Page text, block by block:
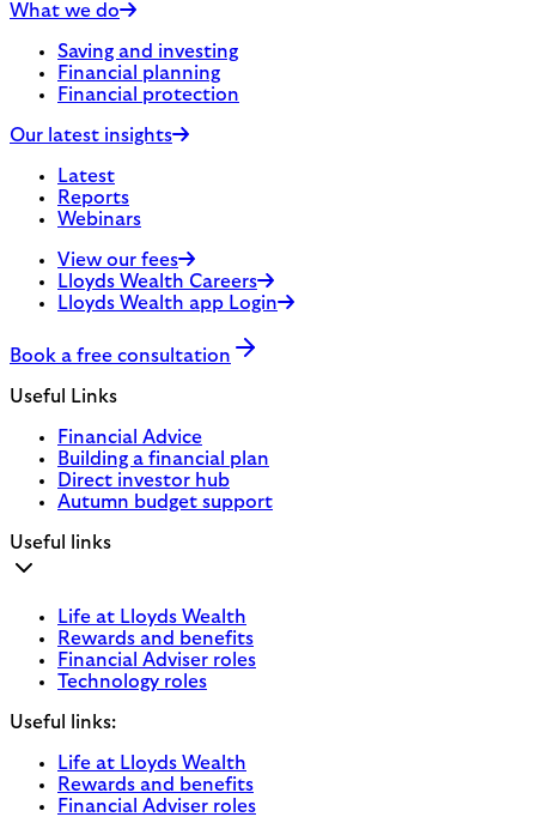
What we do
Saving and investing
Financial planning
Financial protection
Our latest insights
Latest
Reports
Webinars
View our fees
Lloyds Wealth Careers
Lloyds Wealth app Login
Book a free consultation
Useful Links
Financial Advice
Building a financial plan
Direct investor hub
Autumn budget support
Useful links
Life at Lloyds Wealth
Rewards and benefits
Financial Adviser roles
Technology roles
Useful links:
Life at Lloyds Wealth
Rewards and benefits
Financial Adviser roles